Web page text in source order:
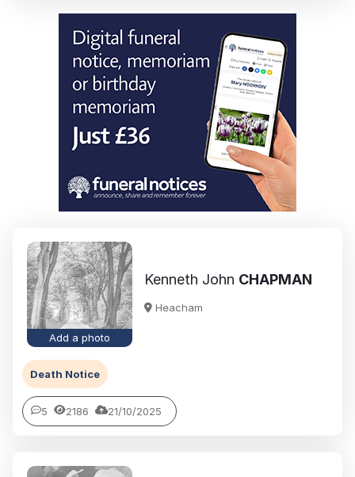
Add a photo
Kenneth John CHAPMAN
Heacham
Death Notice
5 2186 21/10/2025